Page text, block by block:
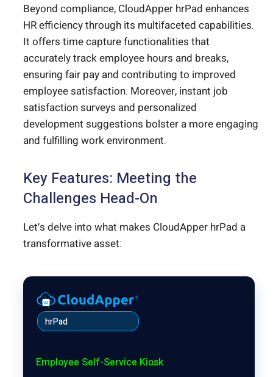
Beyond compliance, CloudApper hrPad enhances
HR efficiency through its multifaceted capabilities.
It offers time capture functionalities that
accurately track employee hours and breaks,
ensuring fair pay and contributing to improved
employee satisfaction. Moreover, instant job
satisfaction surveys and personalized
development suggestions bolster a more engaging
and fulfilling work environment.
Key Features: Meeting the
Challenges Head-On
Let’s delve into what makes CloudApper hrPad a
transformative asset:
hrPad
Employee Self-Service Kiosk